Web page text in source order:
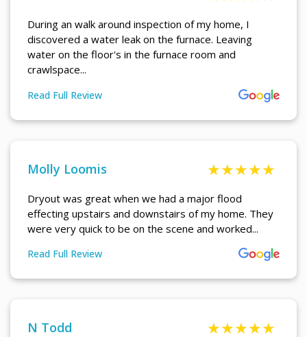
During an walk around inspection of my home, I
discovered a water leak on the furnace. Leaving
water on the floor's in the furnace room and
crawlspace...
Read Full Review
More About Belisha Smith Review
Molly Loomis
Dryout was great when we had a major flood
effecting upstairs and downstairs of my home. They
were very quick to be on the scene and worked...
Read Full Review
More About Molly Loomis Review
N Todd